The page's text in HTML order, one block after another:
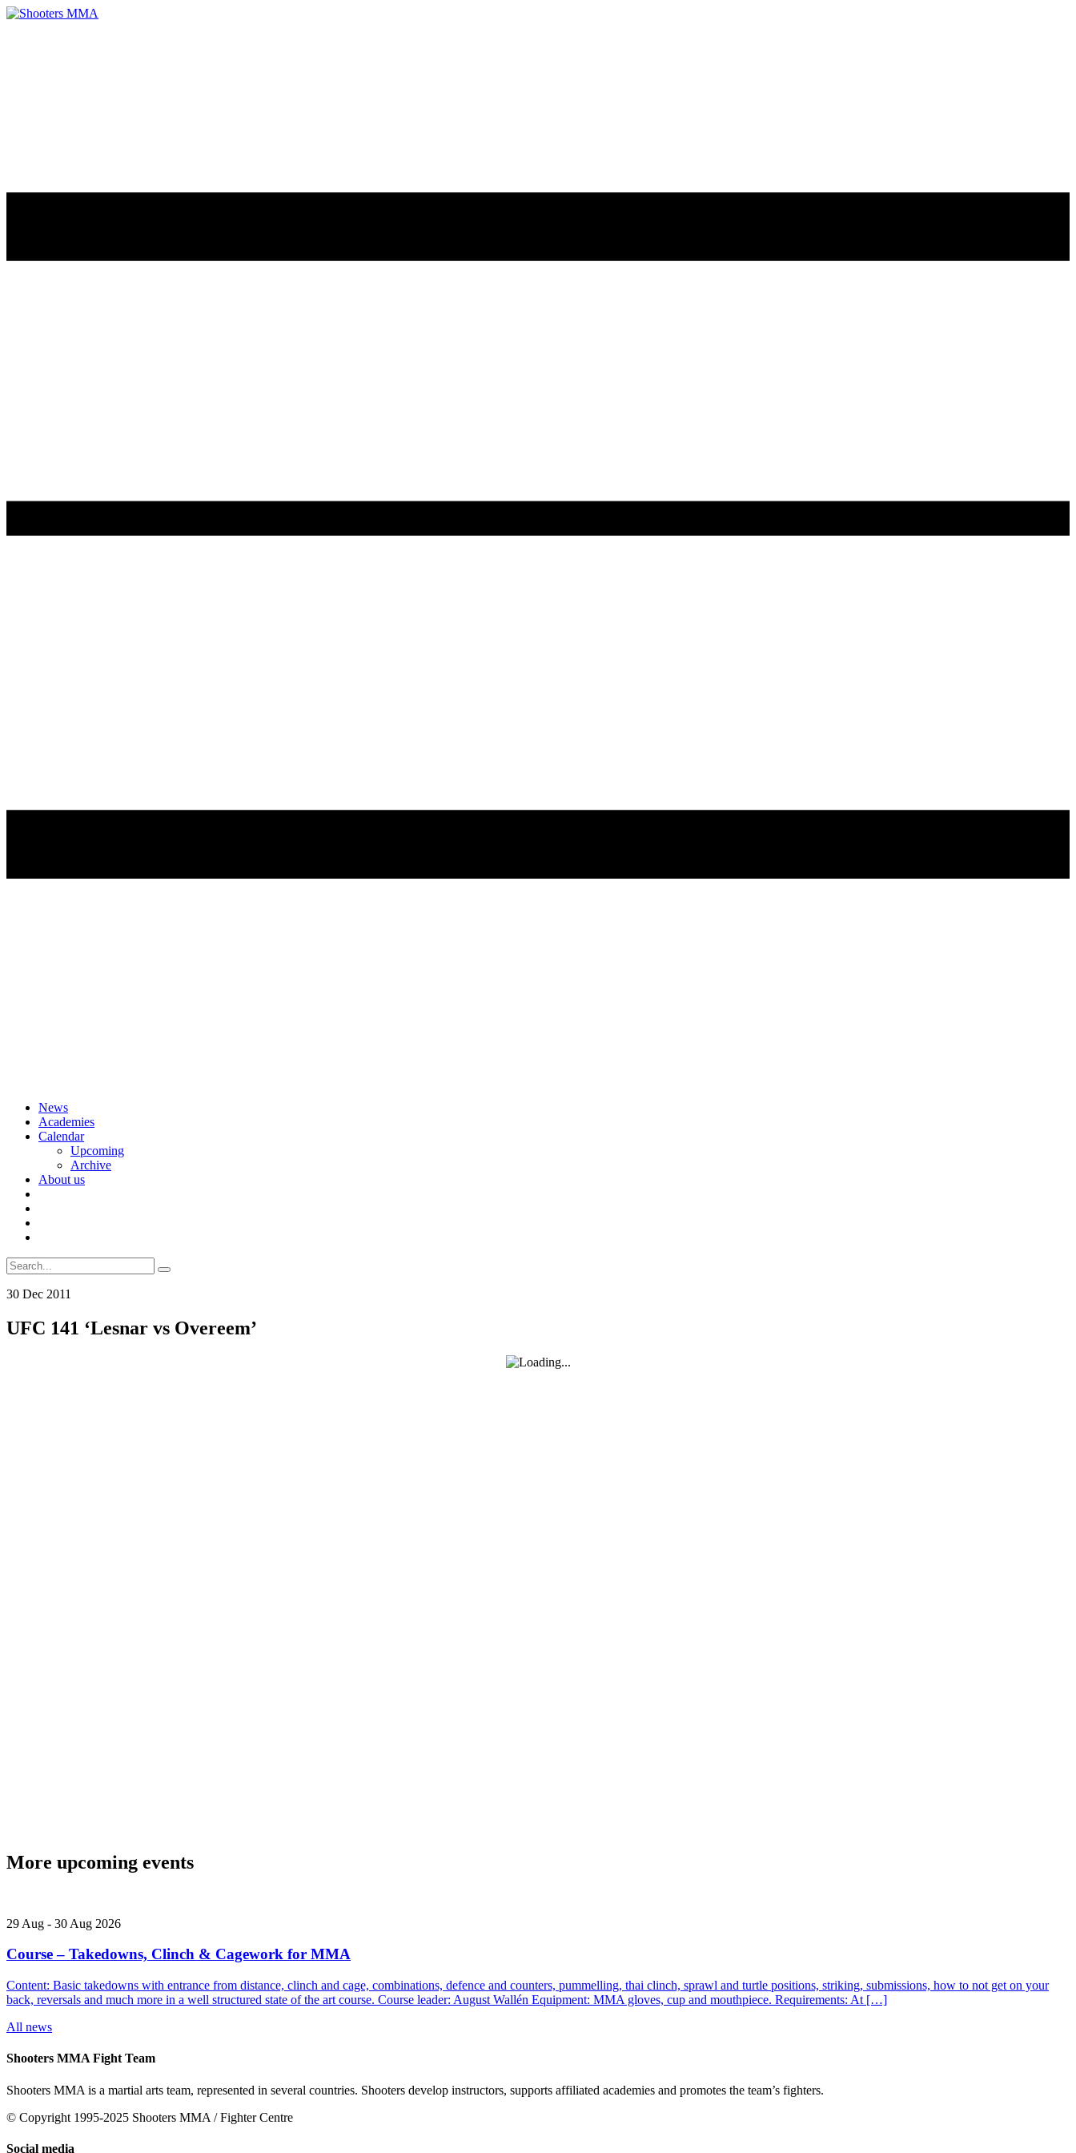
Skip
content
News
Academies
Calendar
Upcoming
Archive
About us
Search
for:
30 Dec 2011
UFC 141 ‘Lesnar vs Overeem’
More upcoming events
29 Aug - 30 Aug 2026
Course – Takedowns, Clinch & Cagework for MMA
Content: Basic takedowns with entrance from distance, clinch and cage, combinations, defence and counters, pummelling, thai clinch, sprawl and turtle positions, striking, submissions, how to not get on your
back, reversals and much more in a well structured state of the art course. Course leader: August Wallén Equipment: MMA gloves, cup and mouthpiece. Requirements: At […]
All news
Shooters MMA Fight Team
Shooters MMA is a martial arts team, represented in several countries. Shooters develop instructors, supports affiliated academies and promotes the team’s fighters.
© Copyright 1995-2025 Shooters MMA / Fighter Centre
Social media